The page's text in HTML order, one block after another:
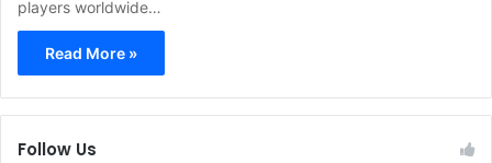
players worldwide…
Read More »
Follow Us